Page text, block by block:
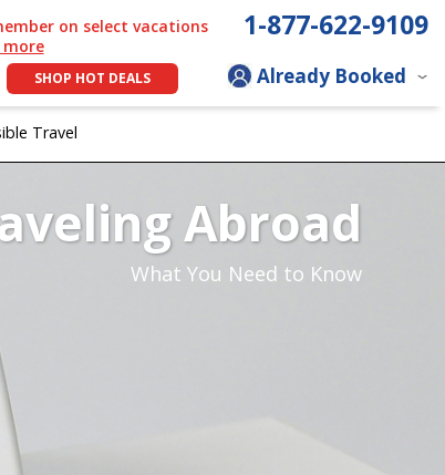
on select vacations
1-877-622-9109
SHOP HOT DEALS Already Booked
Travel
Abroad
What You Need to Know